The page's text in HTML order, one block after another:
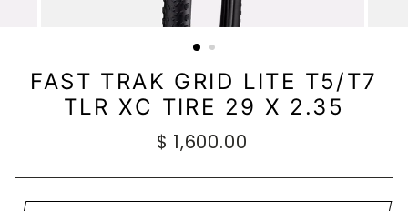
FAST TRAK GRID LITE T5/T7
TLR XC TIRE 29 X 2.35
Precio
habitual
$ 1,600.00